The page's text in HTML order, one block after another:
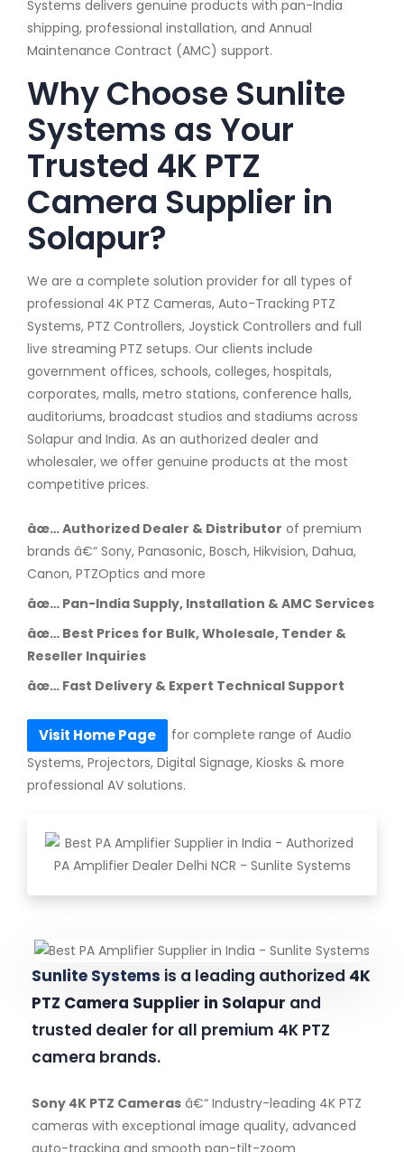
Systems delivers genuine products with pan-India
shipping, professional installation, and Annual
Maintenance Contract (AMC) support.
Why Choose Sunlite
Systems as Your
Trusted 4K PTZ
Camera Supplier in
Solapur?
We are a complete solution provider for all types of
professional 4K PTZ Cameras, Auto-Tracking PTZ
Systems, PTZ Controllers, Joystick Controllers and full
live streaming PTZ setups. Our clients include
government offices, schools, colleges, hospitals,
corporates, malls, metro stations, conference halls,
auditoriums, broadcast studios and stadiums across
Solapur and India. As an authorized dealer and
wholesaler, we offer genuine products at the most
competitive prices.
âœ… Authorized Dealer & Distributor of premium
brands â€“ Sony, Panasonic, Bosch, Hikvision, Dahua,
Canon, PTZOptics and more
âœ… Pan-India Supply, Installation & AMC Services
âœ… Best Prices for Bulk, Wholesale, Tender &
Reseller Inquiries
âœ… Fast Delivery & Expert Technical Support
Visit Home Page
for complete range of Audio
Systems, Projectors, Digital Signage, Kiosks & more
professional AV solutions.
Sunlite Systems is a leading authorized 4K
PTZ Camera Supplier in Solapur and
trusted dealer for all premium 4K PTZ
camera brands.
Sony 4K PTZ Cameras â€“ Industry-leading 4K PTZ
cameras with exceptional image quality, advanced
auto-tracking and smooth pan-tilt-zoom